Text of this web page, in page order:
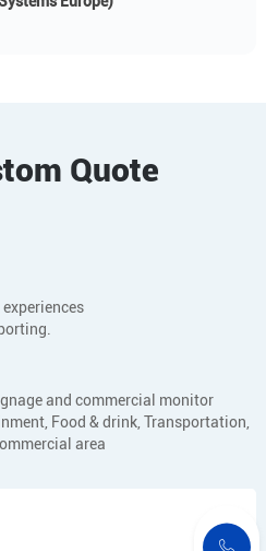
Quote
and commercial monitor
Food & drink, Transportation,
area